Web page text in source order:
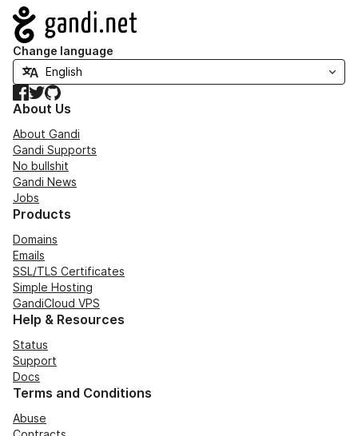
Navigation
Change language
Facebook
TwitterGitHub
About Us
About Gandi
Gandi Supports
No bullshit
Gandi News
Jobs
Products
Domains
Emails
SSL/TLS Certificates
Simple Hosting
GandiCloud VPS
Help & Resources
Status
Support
Docs
Terms and Conditions
Abuse